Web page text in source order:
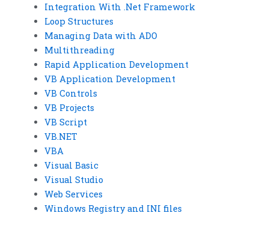
Integration With .Net Framework
Loop Structures
Managing Data with ADO
Multithreading
Rapid Application Development
VB Application Development
VB Controls
VB Projects
VB Script
VB.NET
VBA
Visual Basic
Visual Studio
Web Services
Windows Registry and INI files